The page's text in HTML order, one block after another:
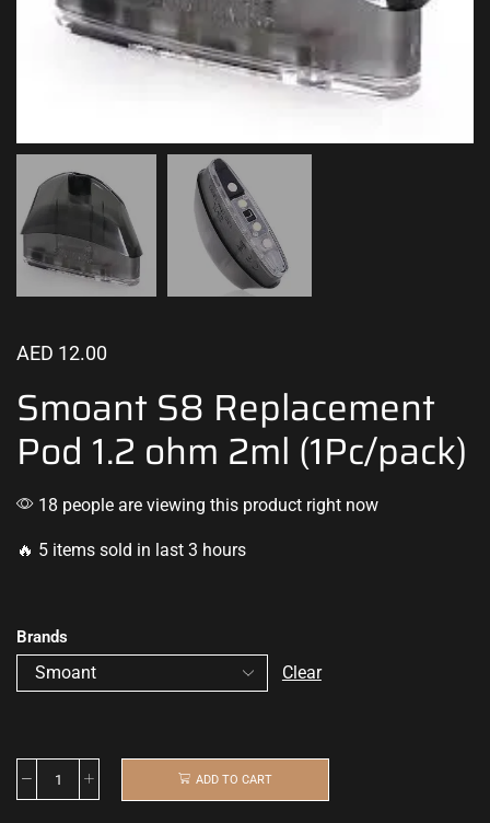
AED 12.00
Smoant S8 Replacement
Pod 1.2 ohm 2ml (1Pc/pack)
18 people are viewing this product right now
🔥 5 items sold in last 3 hours
Brands
Clear
ADD TO CART